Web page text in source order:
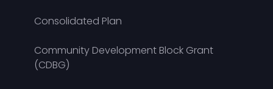
Consolidated Plan
Community Development Block Grant
(CDBG)